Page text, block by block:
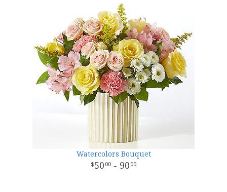
Watercolors Bouquet
50 00 - 90 00